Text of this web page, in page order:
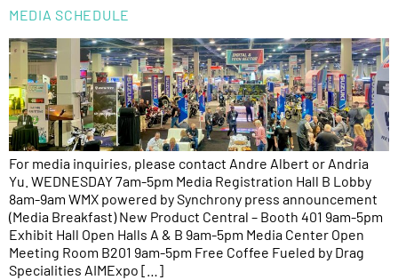
MEDIA SCHEDULE
For media inquiries, please contact Andre Albert or Andria
Yu. WEDNESDAY 7am-5pm Media Registration Hall B Lobby
8am-9am WMX powered by Synchrony press announcement
(Media Breakfast) New Product Central – Booth 401 9am-5pm
Exhibit Hall Open Halls A & B 9am-5pm Media Center Open
Meeting Room B201 9am-5pm Free Coffee Fueled by Drag
Specialities AIMExpo […]